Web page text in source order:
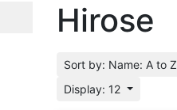
Hirose
Sort by: Name: A to Z
Display: 12